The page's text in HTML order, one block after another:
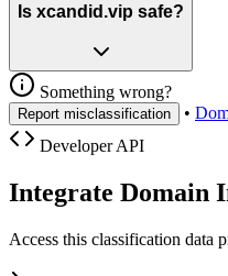
Is xcandid.vip safe?
Something wrong?
Report misclassification •
Developer API
Integrate Domain
Access this classification data